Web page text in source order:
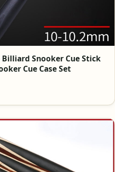
Billiard Snooker Cue Stick
Cue Case Set